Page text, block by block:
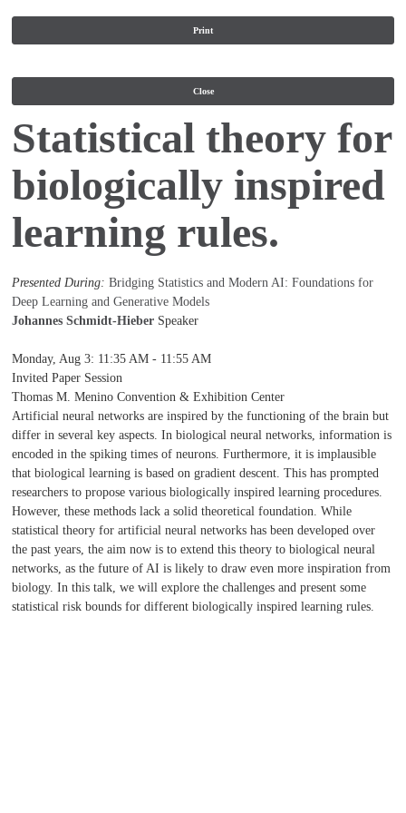
Print
Close
Statistical theory for
biologically inspired
learning rules.
Presented During: Bridging Statistics and Modern AI: Foundations for
Deep Learning and Generative Models
Johannes Schmidt-Hieber Speaker
Monday, Aug 3: 11:35 AM - 11:55 AM
Invited Paper Session
Thomas M. Menino Convention & Exhibition Center
Artificial neural networks are inspired by the functioning of the brain but
differ in several key aspects. In biological neural networks, information is
encoded in the spiking times of neurons. Furthermore, it is implausible
that biological learning is based on gradient descent. This has prompted
researchers to propose various biologically inspired learning procedures.
However, these methods lack a solid theoretical foundation. While
statistical theory for artificial neural networks has been developed over
the past years, the aim now is to extend this theory to biological neural
networks, as the future of AI is likely to draw even more inspiration from
biology. In this talk, we will explore the challenges and present some
statistical risk bounds for different biologically inspired learning rules.